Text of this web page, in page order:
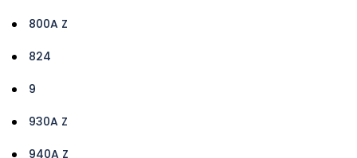
800A Z
824
9
930A Z
940A Z